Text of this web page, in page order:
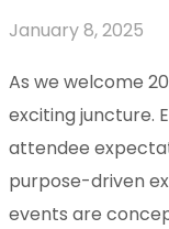
January 8, 2025
As we welcome
exciting juncture.
attendee
purpose-driven
events are